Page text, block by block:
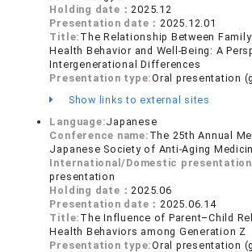
Holding date： 2025.12
Presentation date： 2025.12.01
Title: The Relationship Between
Health Behavior and Well-Being: A
Intergenerational Differences
Presentation type:Oral presentation
Show links to external sites
Language:Japanese
Conference name: The 25th Annual
Japanese Society of Anti-Aging
International/Domestic
presentation
Holding date： 2025.06
Presentation date： 2025.06.14
Title: The Influence of Parent–Child
Health Behaviors among Generation Z
Presentation type:Oral presentation